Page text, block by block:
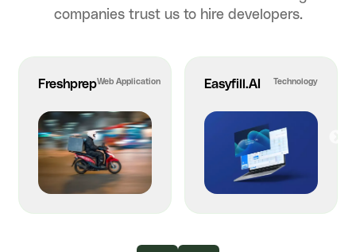
companies trust us to hire developers.
FreshprepWeb Application Easyfill.AI Technology